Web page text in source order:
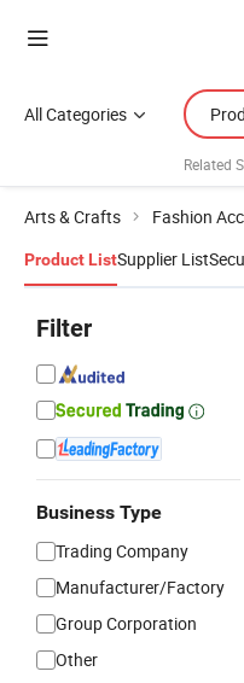
All Categories
Related
Arts & Crafts Fashion
Product ListSupplier List
Filter
Business Type
Trading Company
Manufacturer/Factory
Group Corporation
Other